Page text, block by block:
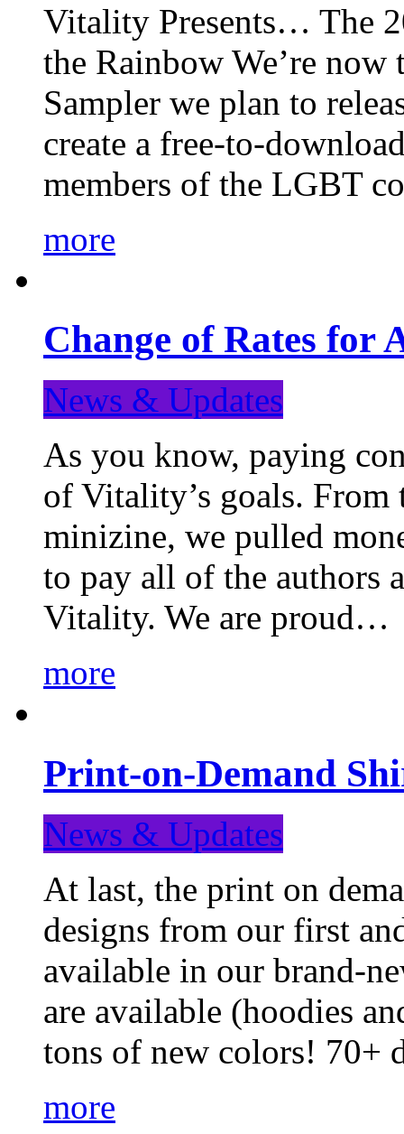
Vitality Presents… The
the Rainbow We’re
Sampler we plan to
create a free-to-
members of the LGBT
more
Change of Rates for
News & Updates
As you know, paying
of Vitality’s goals.
minizine, we pulled
to pay all of the authors
Vitality. We are proud…
more
Print-on-Demand
News & Updates
At last, the print on
designs from our first
available in our brand-
are available (hoodies
tons of new colors! 70+
more